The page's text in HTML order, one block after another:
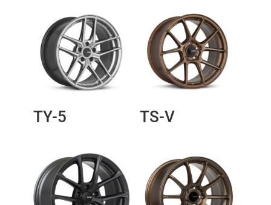
TY-5 TS-V